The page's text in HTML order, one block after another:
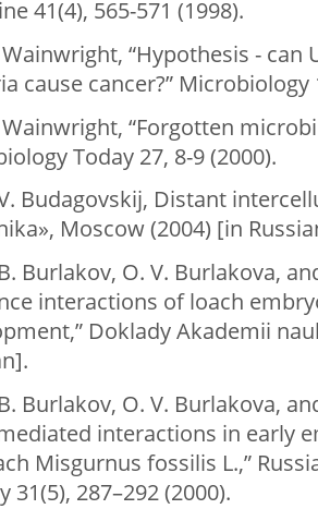
41(4), 565-571 (1998).
“Hypothesis -
cause cancer?” Microbiology
“Forgotten
Today 27, 8-9 (2000).
Budagovskij, Distant
Moscow (2004) [in
Burlakov, O. V. Burlakova,
interactions of loach
Doklady Akademii
Burlakov, O. V. Burlakova,
interactions in early
Misgurnus fossilis L.,”
31(5), 287–292 (2000).